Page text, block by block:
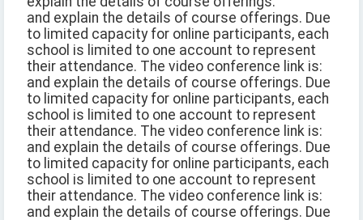
and explain the details of course offerings. Due
to limited capacity for online participants, each
school is limited to one account to represent
their attendance. The video conference link is:
and explain the details of course offerings. Due
to limited capacity for online participants, each
school is limited to one account to represent
their attendance. The video conference link is:
and explain the details of course offerings. Due
to limited capacity for online participants, each
school is limited to one account to represent
their attendance. The video conference link is:
and explain the details of course offerings. Due